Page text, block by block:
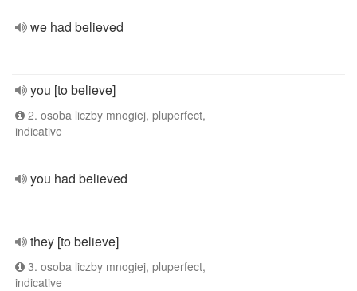
we had believed
you [to believe]
2. osoba liczby mnogiej, pluperfect,
indicative
you had believed
they [to believe]
3. osoba liczby mnogiej, pluperfect,
indicative